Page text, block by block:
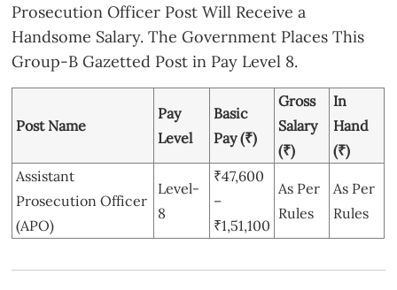
Prosecution Officer Post Will Receive a
Handsome Salary. The Government Places This
Group-B Gazetted Post in Pay Level 8.
Post Name
Pay
Level
Basic
Pay (₹)
Gross
Salary
(₹)
In
Hand
(₹)
Assistant
Prosecution Officer
(APO)
Level-
8
₹47,600
–
₹1,51,100
As Per
Rules
As Per
Rules